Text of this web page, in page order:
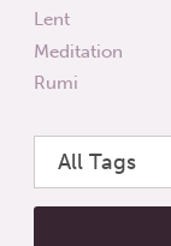
Lent
Meditation
Rumi